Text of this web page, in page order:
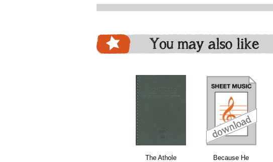
You may also like
The Athole
Because He
bundle
download